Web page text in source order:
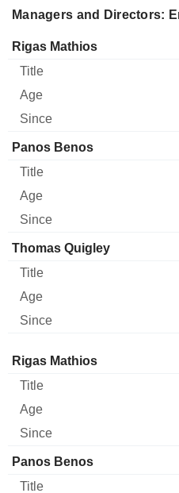
Managers and Directors:
Manager Title
Rigas Mathios
Panos Benos
Thomas Quigley
Director Title Age
Rigas Mathios
Panos Benos